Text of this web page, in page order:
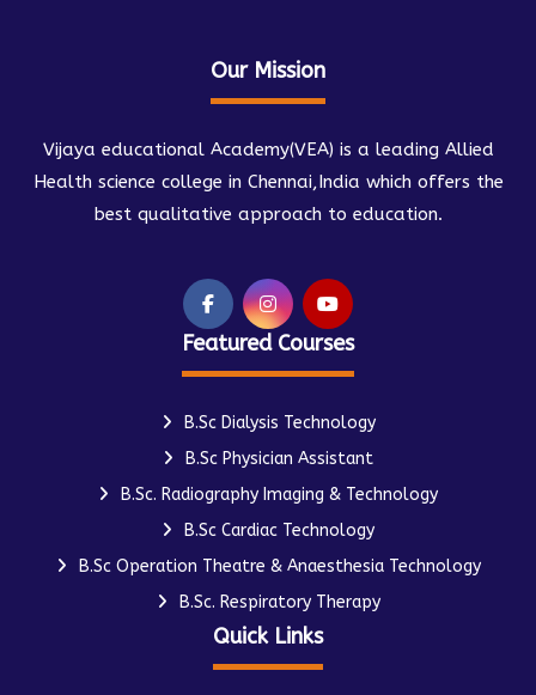
Our Mission
Vijaya educational Academy(VEA) is a leading Allied
Health science college in Chennai,India which offers the
best qualitative approach to education.
Featured Courses
B.Sc Dialysis Technology
B.Sc Physician Assistant
B.Sc. Radiography Imaging & Technology
B.Sc Cardiac Technology
B.Sc Operation Theatre & Anaesthesia Technology
B.Sc. Respiratory Therapy
Quick Links